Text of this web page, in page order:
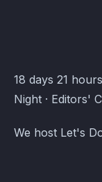
Editors' Corner
18 days 21
Night · Editors'
We host Let's